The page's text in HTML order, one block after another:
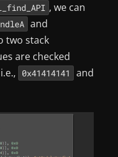
, we can
and
two stack
are checked
0x41414141 and